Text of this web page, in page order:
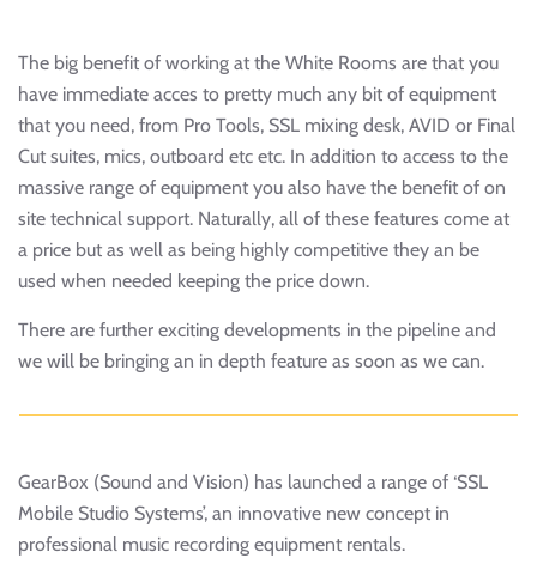
The big benefit of working at the White Rooms are that you
have immediate acces to pretty much any bit of equipment
that you need, from Pro Tools, SSL mixing desk, AVID or Final
Cut suites, mics, outboard etc etc. In addition to access to the
massive range of equipment you also have the benefit of on
site technical support. Naturally, all of these features come at
a price but as well as being highly competitive they an be
used when needed keeping the price down.
There are further exciting developments in the pipeline and
we will be bringing an in depth feature as soon as we can.
GearBox (Sound and Vision) has launched a range of ‘SSL
Mobile Studio Systems’, an innovative new concept in
professional music recording equipment rentals.